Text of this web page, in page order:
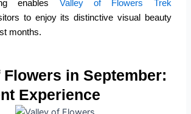
enables Valley of Flowers Trek
to enjoy its distinctive visual beauty
months.
in September:
Experience